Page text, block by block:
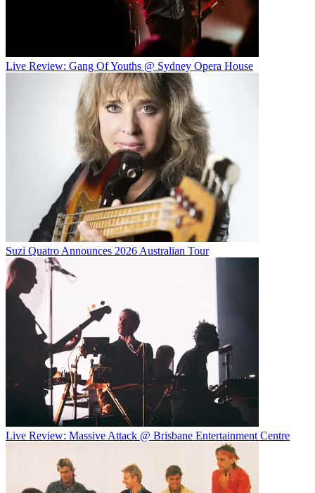
Live Review: Gang Of Youths @ Sydney Opera House
Suzi Quatro Announces 2026 Australian Tour
Live Review: Massive Attack @ Brisbane Entertainment Centre